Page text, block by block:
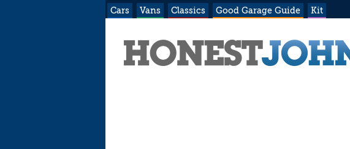
Cars Vans Classics Good Garage Guide Kit